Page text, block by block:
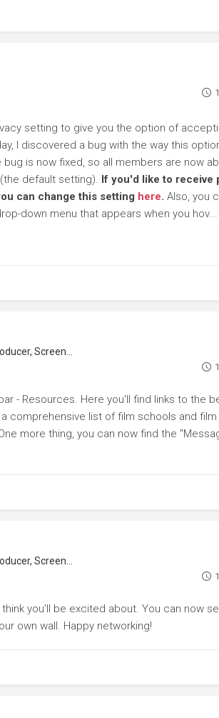
setting to give you the option of
I discovered a bug with the way this
is now fixed, so all members are now
default setting). If you'd like to receive
can change this setting here. Also, you
down menu that appears when you hov...
Screenwriter
- Resources. Here you'll find links to the
comprehensive list of film schools and
more thing, you can now find the
Screenwriter
you'll be excited about. You can now
own wall. Happy networking!